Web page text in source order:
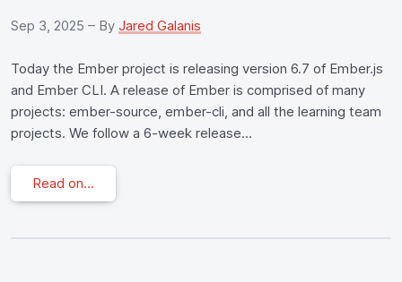
Sep 3, 2025 – By Jared Galanis
Today the Ember project is releasing version 6.7 of Ember.js
and Ember CLI. A release of Ember is comprised of many
projects: ember-source, ember-cli, and all the learning team
projects. We follow a 6-week release...
Read on...